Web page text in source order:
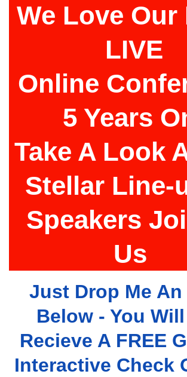
We Love Our
LIVE
Online
5 Years
Take A Look
Stellar Line-
Speakers
Us
Just Drop Me An
Below - You
Recieve A FREE
Interactive Check